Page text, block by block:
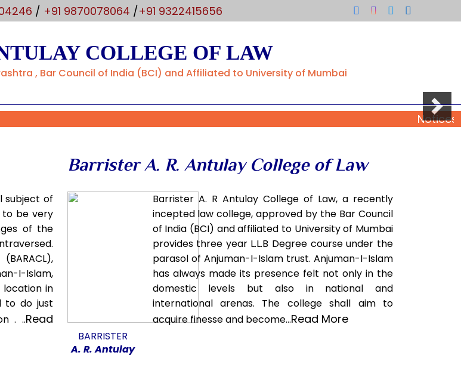
/ +91 9870078064 /+91 9322415656
COLLEGE OF LAW
, Bar Council of India (BCI) and Affiliated to University of Mumbai
Next
Notices
subject of
to be very
of the
I-Islam,
location in
to do just
. ..Read
Barrister A. R. Antulay College of Law
BARRISTER
A. R. Antulay
Barrister A. R Antulay College of Law, a recently
incepted law college, approved by the Bar Council
of India (BCI) and affiliated to University of Mumbai
provides three year L.L.B Degree course under the
parasol of Anjuman-I-Islam trust. Anjuman-I-Islam
has always made its presence felt not only in the
domestic levels but also in national and
international arenas. The college shall aim to
acquire finesse and become...Read More